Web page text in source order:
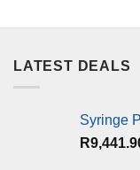
LATEST DEALS
Syringe
R